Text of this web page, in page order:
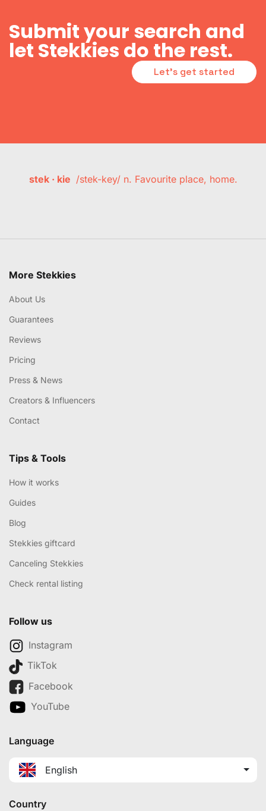
Submit your search and
let Stekkies do the rest.
Let's get started
stek · kie /stek-key/ n. Favourite place, home.
More Stekkies
About Us
Guarantees
Reviews
Pricing
Press & News
Creators & Influencers
Contact
Tips & Tools
How it works
Guides
Blog
Stekkies giftcard
Canceling Stekkies
Check rental listing
Follow us
Instagram
TikTok
Facebook
YouTube
Language
English
Country